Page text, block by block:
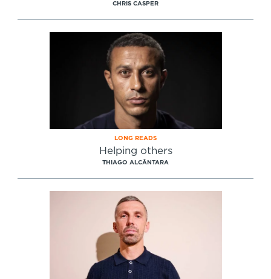
CHRIS CASPER
LONG READS
Helping others
THIAGO ALCÂNTARA